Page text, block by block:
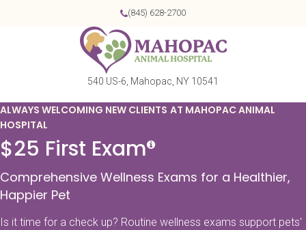
(845) 628-2700
540 US-6 Mahopac NY 10541
ALWAYS WELCOMING NEW CLIENTS AT MAHOPAC ANIMAL
HOSPITAL
$25 First Exam
Comprehensive Wellness Exams for a Healthier,
Happier Pet
Is it time for a check up? Routine wellness exams support pets'